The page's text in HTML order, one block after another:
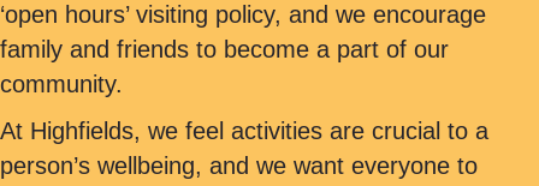
‘open hours’ visiting policy, and we encourage
family and friends to become a part of our
community.
At Highfields, we feel activities are crucial to a
person’s wellbeing, and we want everyone to